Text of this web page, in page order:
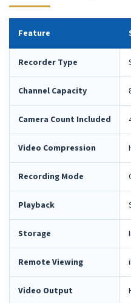
Feature
Recorder Type
Channel Capacity
Camera Count Included
Video Compression
Recording Mode
Playback
Storage
Remote Viewing
Video Output